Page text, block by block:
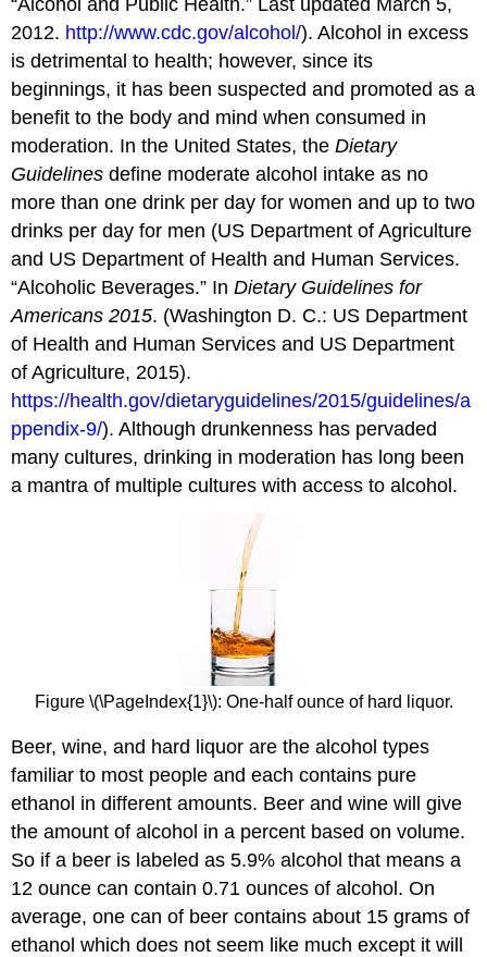
2012. http://www.cdc.gov/alcohol/). Alcohol in excess
is detrimental to health; however, since its
beginnings, it has been suspected and promoted as a
benefit to the body and mind when consumed in
moderation. In the United States, theDietary
Guidelines define moderate alcohol intake as no
more than one drink per day for women and up to two
drinks per day for men (US Department of Agriculture
and US Department of Health and Human Services.
“Alcoholic Beverages.” InDietary Guidelines for
Americans 2015. (Washington D. C.: US Department
of Health and Human Services and US Department
of Agriculture, 2015).
https://health.gov/dietaryguidelines/2015/guidelines/a
ppendix-9/). Although drunkenness has pervaded
many cultures, drinking in moderation has long been
a mantra of multiple cultures with access to alcohol.
Figure \(\PageIndex{1}\)​​​​​​​: One-half ounce of hard liquor.
Beer, wine, and hard liquor are the alcohol types
familiar to most people and each contains pure
ethanol in different amounts. Beer and wine will give
the amount of alcohol in a percent based on volume.
So if a beer is labeled as 5.9% alcohol that means a
12 ounce can contain 0.71 ounces of alcohol. On
average, one can of beer contains about 15 grams of
ethanol which does not seem like much except it will